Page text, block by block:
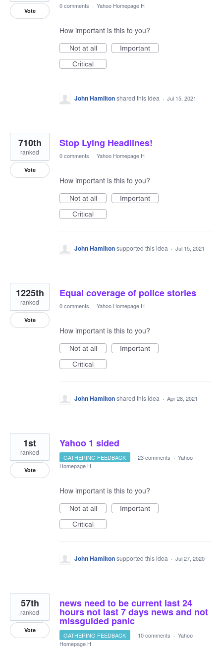
Vote
0 comments · Yahoo Homepage H
How important is this to you?
Not at all
Important
Critical
John Hamiltonshared this idea · Jul 15, 2021
Stop Lying Headlines!
710th
ranked
Vote
0 comments · Yahoo Homepage H
How important is this to you?
Not at all
Important
Critical
John Hamiltonsupported this idea · Jul 15, 2021
Equal coverage of police stories
1225th
ranked
Vote
0 comments · Yahoo Homepage H
How important is this to you?
Not at all
Important
Critical
John Hamiltonshared this idea · Apr 28, 2021
Yahoo 1 sided
1st
ranked
Vote
GATHERING FEEDBACK · 23 comments · Yahoo
Homepage H
How important is this to you?
Not at all
Important
Critical
John Hamiltonsupported this idea · Jul 27, 2020
news need to be current last 24
hours not last 7 days news and not
missguided panic
57th
ranked
Vote
GATHERING FEEDBACK · 10 comments · Yahoo
Homepage H